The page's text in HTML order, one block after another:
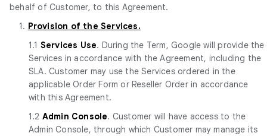
behalf of Customer, to this Agreement.
1. Provision of the Services.
1.1 Services Use. During the Term, Google will provide the
Services in accordance with the Agreement, including the
SLA. Customer may use the Services ordered in the
applicable Order Form or Reseller Order in accordance
with this Agreement.
1.2 Admin Console. Customer will have access to the
Admin Console, through which Customer may manage its